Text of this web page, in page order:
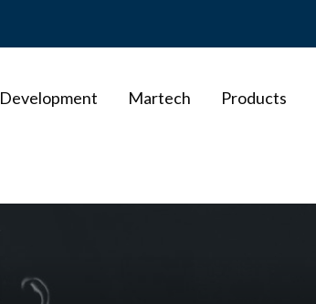
Development Martech Products